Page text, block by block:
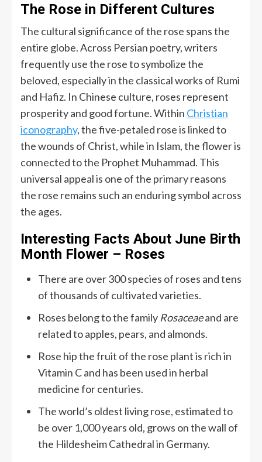
The Rose in Different Cultures
The cultural significance of the rose spans the
entire globe. Across Persian poetry, writers
frequently use the rose to symbolize the
beloved, especially in the classical works of Rumi
and Hafiz. In Chinese culture, roses represent
prosperity and good fortune. Within Christian
iconography, the five-petaled rose is linked to
the wounds of Christ, while in Islam, the flower is
connected to the Prophet Muhammad. This
universal appeal is one of the primary reasons
the rose remains such an enduring symbol across
the ages.
Interesting Facts About June Birth
Month Flower – Roses
There are over 300 species of roses and tens
of thousands of cultivated varieties.
Roses belong to the family Rosaceaeand are
related to apples, pears, and almonds.
Rose hip the fruit of the rose plant is rich in
Vitamin C and has been used in herbal
medicine for centuries.
The world’s oldest living rose, estimated to
be over 1,000 years old, grows on the wall of
the Hildesheim Cathedral in Germany.